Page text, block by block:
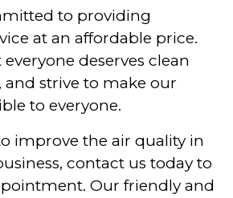
to providing
at an affordable price.
deserves clean
and strive to make our
to everyone.
improve the air quality in
contact us today to
Our friendly and